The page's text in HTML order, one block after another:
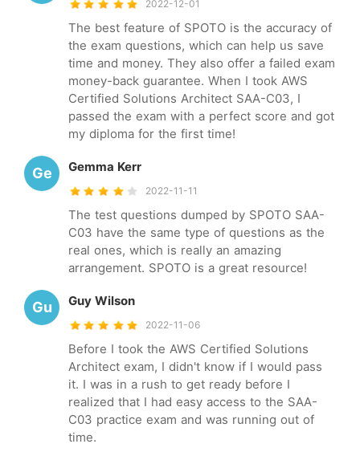
2022-12-01
The best feature of SPOTO is the accuracy of
the exam questions, which can help us save
time and money. They also offer a failed exam
money-back guarantee. When I took AWS
Certified Solutions Architect SAA-C03, I
passed the exam with a perfect score and got
my diploma for the first time!
Ge Gemma Kerr
2022-11-11
The test questions dumped by SPOTO SAA-
C03 have the same type of questions as the
real ones, which is really an amazing
arrangement. SPOTO is a great resource!
Gu Guy Wilson
2022-11-06
Before I took the AWS Certified Solutions
Architect exam, I didn't know if I would pass
it. I was in a rush to get ready before I
realized that I had easy access to the SAA-
C03 practice exam and was running out of
time.